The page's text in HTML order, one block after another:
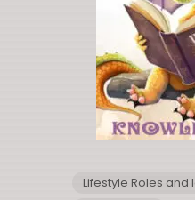
Lifestyle Roles and